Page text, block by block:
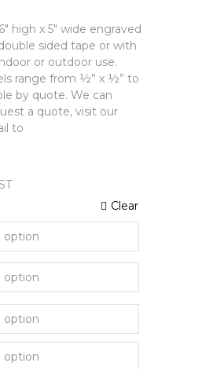
high x 5″ wide engraved
sided tape or with
or outdoor use.
range from ½” x ½” to
by quote. We can
a quote, visit our
to
Clear